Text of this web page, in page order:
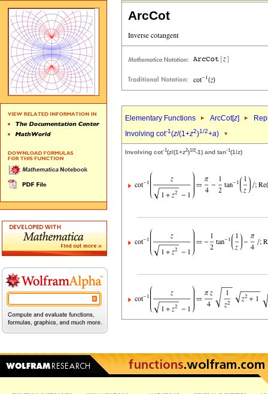
ArcCot
Elementary Functions ArcCot[z]
Involving cot-1(z/(1+z2)1/2+a)
Involving cot-1(z/(1+z2)1/2-1) and tan-1(1/z)